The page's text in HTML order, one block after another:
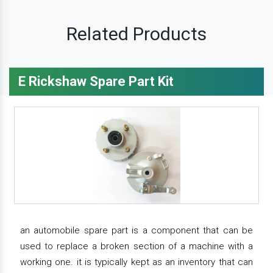
Related Products
E Rickshaw Spare Part Kit
an automobile spare part is a component that can be
used to replace a broken section of a machine with a
working one. it is typically kept as an inventory that can